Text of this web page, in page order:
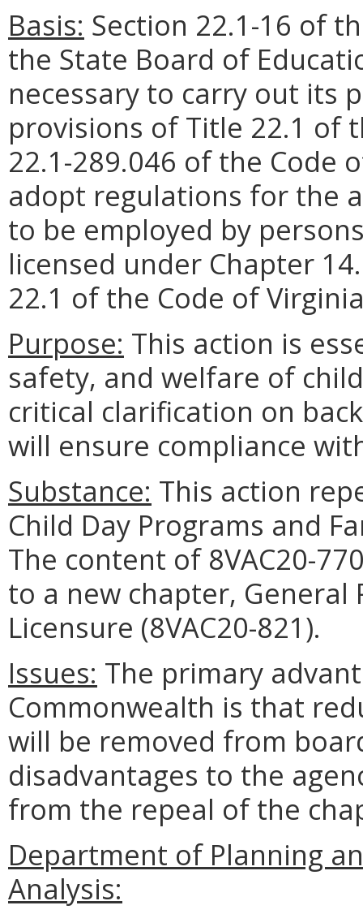
Basis: Section 22.1-16 of
the State Board of
necessary to carry out its
provisions of Title 22.1 of
22.1-289.046 of the Code
adopt regulations for the
to be employed by
licensed under Chapter
22.1 of the Code of
Purpose: This action is
safety, and welfare of
critical clarification on
will ensure compliance
Substance: This action
Child Day Programs and
The content of 8VAC20-
to a new chapter,
Licensure (8VAC20-821).
Issues: The primary
Commonwealth is that
will be removed from
disadvantages to the
from the repeal of the
Department of Planning
Analysis: